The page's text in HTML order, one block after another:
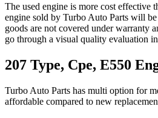
The used engine is more cost effective
engine sold by Turbo Auto Parts will
goods are not covered under warranty
go through a visual quality evaluation
207 Type, Cpe, E550
Turbo Auto Parts has multi option for
affordable compared to new